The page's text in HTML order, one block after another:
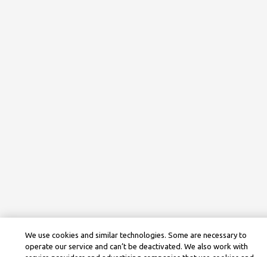
We use cookies and similar technologies. Some are necessary to
operate our service and can’t be deactivated. We also work with